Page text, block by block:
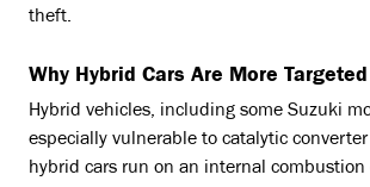
theft.
Why Hybrid Cars Are More Targeted
Hybrid vehicles, including some Suzuki
especially vulnerable to catalytic
hybrid cars run on an internal combustion